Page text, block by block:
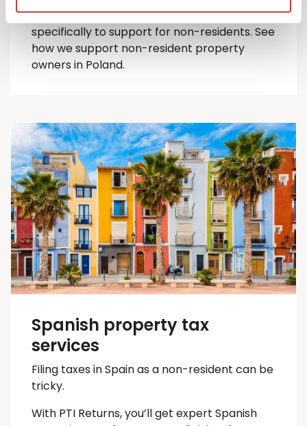
comprehensive suite of Polish tax services
specifically to support for non-residents. See
how we support non-resident property
owners in Poland.
Spanish property tax
services
Filing taxes in Spain as a non-resident can be
tricky.
With PTI Returns, you’ll get expert Spanish